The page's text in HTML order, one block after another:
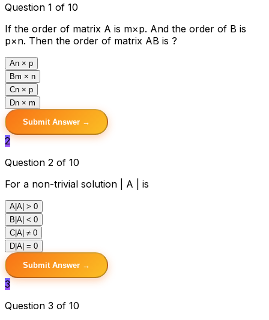
Question 1 of 10
If the order of matrix A is m×p. And the order of B is
p×n. Then the order of matrix AB is ?
An × p
Bm × n
Cn × p
Dn × m
Submit Answer →
2
Question 2 of 10
For a non-trivial solution | A | is
A |A| > 0
B |A| < 0
C |A| ≠ 0
D |A| = 0
Submit Answer →
3
Question 3 of 10